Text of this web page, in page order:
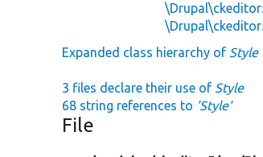
Expanded class hierarchy of Style
3 files declare their use of Style
68 string references to 'Style'
File